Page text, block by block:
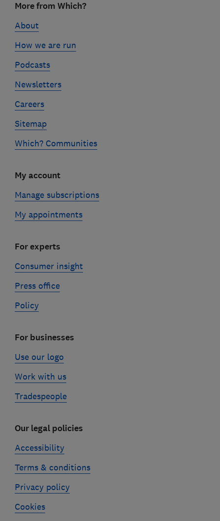
linksMore from Which?
About
How we are run
Podcasts
Newsletters
Careers
Sitemap
Which? Communities
My account
Manage subscriptions
My appointments
For experts
Consumer insight
Press office
Policy
For businesses
Use our logo
Work with us
Tradespeople
Our legal policies
Accessibility
Terms & conditions
Privacy policy
Cookies